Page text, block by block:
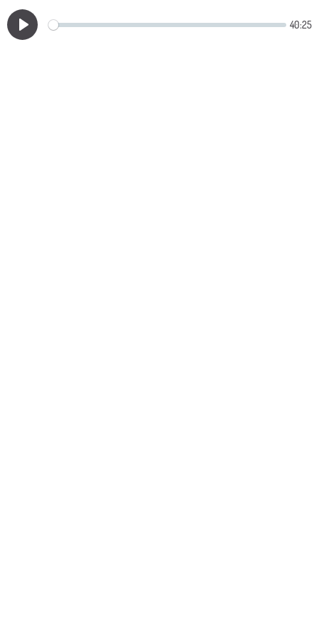
Play
40:25